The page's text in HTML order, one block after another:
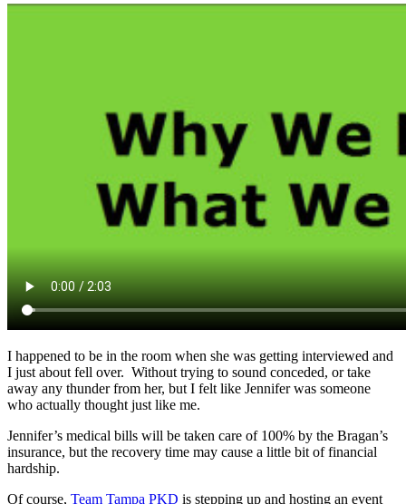
I happened to be in the room when she was getting interviewed and
I just about fell over. Without trying to sound conceded, or take
away any thunder from her, but I felt like Jennifer was someone
who actually thought just like me.
Jennifer’s medical bills will be taken care of 100% by the Bragan’s
insurance, but the recovery time may cause a little bit of financial
hardship.
Of course, Team Tampa PKD is stepping up and hosting an event